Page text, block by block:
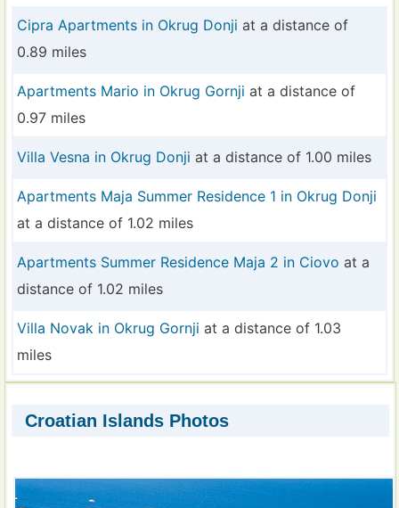
Cipra Apartments in Okrug Donji at a distance of
0.89 miles
Apartments Mario in Okrug Gornji at a distance of
0.97 miles
Villa Vesna in Okrug Donji at a distance of 1.00 miles
Apartments Maja Summer Residence 1 in Okrug Donji
at a distance of 1.02 miles
Apartments Summer Residence Maja 2 in Ciovo at a
distance of 1.02 miles
Villa Novak in Okrug Gornji at a distance of 1.03
miles
Croatian Islands Photos